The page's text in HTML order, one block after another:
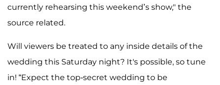
currently rehearsing this weekend’s show," the
source related.
Will viewers be treated to any inside details of the
wedding this Saturday night? It's possible, so tune
in! “Expect the top-secret wedding to be